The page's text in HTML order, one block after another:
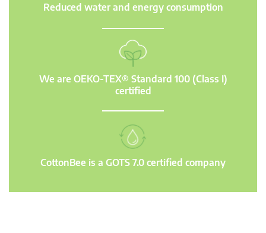
Reduced water and energy consumption
We are OEKO-TEX® Standard 100 (Class I)
certified
CottonBee is a GOTS 7.0 certified company